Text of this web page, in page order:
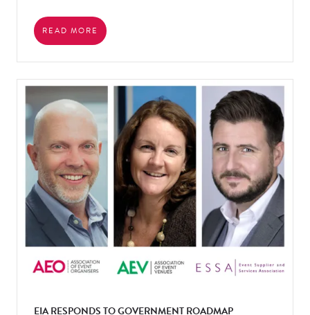
READ MORE
EIA RESPONDS TO GOVERNMENT ROADMAP